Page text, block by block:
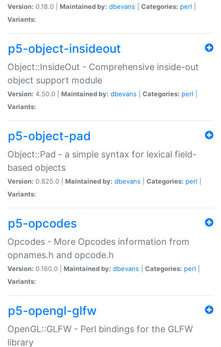
Version: 0.18.0 | Maintained by: dbevans Categories: perl
Variants:
p5-object-insideout
Object::InsideOut - Comprehensive inside-out
object support module
Version: 4.50.0 | Maintained by: dbevans Categories: perl
Variants:
p5-object-pad
Object::Pad - a simple syntax for lexical field-
based objects
Version: 0.825.0 | Maintained by: dbevans Categories: perl
Variants:
p5-opcodes
Opcodes - More Opcodes information from
opnames.h and opcode.h
Version: 0.160.0 | Maintained by: dbevans Categories: perl
Variants:
p5-opengl-glfw
OpenGL::GLFW - Perl bindings for the GLFW
library